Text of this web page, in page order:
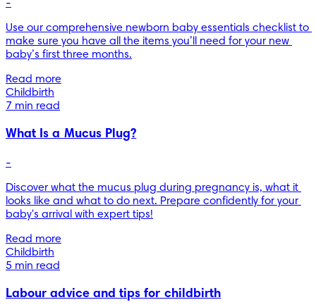
-
Use our comprehensive newborn baby essentials checklist to
make sure you have all the items you’ll need for your new
baby’s first three months.
Read more
Childbirth
7 min read
What Is a Mucus Plug?
-
Discover what the mucus plug during pregnancy is, what it
looks like and what to do next. Prepare confidently for your
baby's arrival with expert tips!
Read more
Childbirth
5 min read
Labour advice and tips for childbirth